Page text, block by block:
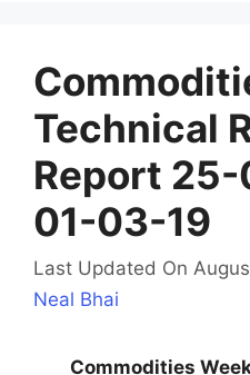
Technical
Report 25-
01-03-19
Last Updated On
Neal Bhai
Commodities